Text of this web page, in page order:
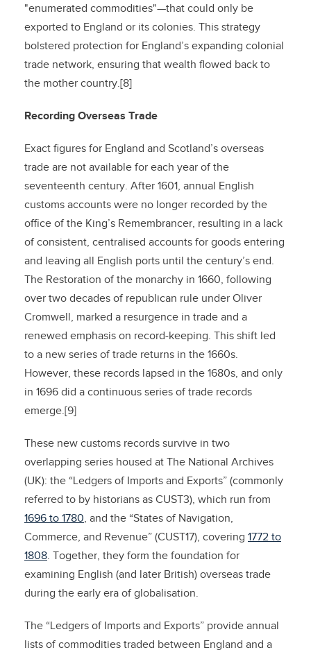
"enumerated commodities"—that could only be
exported to England or its colonies. This strategy
bolstered protection for England’s expanding colonial
trade network, ensuring that wealth flowed back to
the mother country.[8]
Recording Overseas Trade
Exact figures for England and Scotland’s overseas
trade are not available for each year of the
seventeenth century. After 1601, annual English
customs accounts were no longer recorded by the
office of the King’s Remembrancer, resulting in a lack
of consistent, centralised accounts for goods entering
and leaving all English ports until the century’s end.
The Restoration of the monarchy in 1660, following
over two decades of republican rule under Oliver
Cromwell, marked a resurgence in trade and a
renewed emphasis on record-keeping. This shift led
to a new series of trade returns in the 1660s.
However, these records lapsed in the 1680s, and only
in 1696 did a continuous series of trade records
emerge.[9]
These new customs records survive in two
overlapping series housed at The National Archives
(UK): the “Ledgers of Imports and Exports” (commonly
referred to by historians as CUST3), which run from
1696 to 1780, and the “States of Navigation,
Commerce, and Revenue” (CUST17), covering 1772 to
1808. Together, they form the foundation for
examining English (and later British) overseas trade
during the early era of globalisation.
The “Ledgers of Imports and Exports” provide annual
lists of commodities traded between England and a